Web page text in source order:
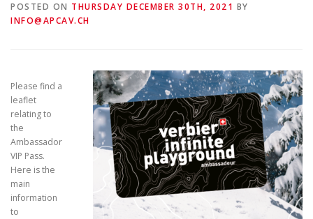
BECOME MEMBER
POSTED ON THURSDAY DECEMBER 30TH, 2021 BY
INFO@APCAV.CH
Please find a
leaflet
relating to
the
Ambassador
VIP Pass.
Here is the
main
information
to